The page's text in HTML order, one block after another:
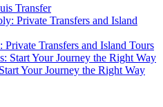
Transfer
Transfers and Island Tours
Your Journey the Right Way